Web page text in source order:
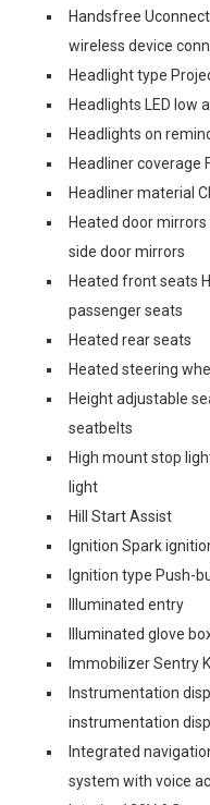
Handsfree
wireless device
Headlight type
Headlights LED low
Headlights on
Headliner coverage
Headliner material
Heated door
side door mirrors
Heated front seats
passenger seats
Heated rear seats
Heated steering
Height adjustable
seatbelts
High mount stop
light
Hill Start Assist
Ignition Spark
Ignition type Push-
Illuminated entry
Illuminated glove
Immobilizer Sentry
Instrumentation
instrumentation
Integrated
system with voice